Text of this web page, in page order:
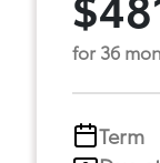
for 36
Term